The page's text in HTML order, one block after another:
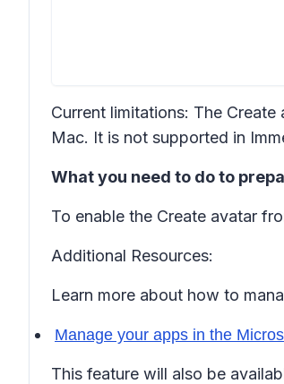
Current limitations: The
Mac. It is not supported in
What you need to do to
To enable the Create avatar
Additional Resources:
Learn more about how to
Manage your apps in the
This feature will also be